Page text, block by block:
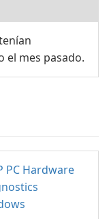
el mes pasado.